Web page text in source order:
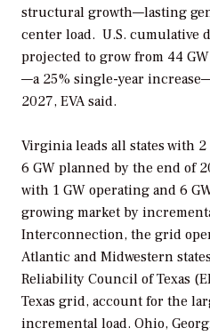
structural growth—lasting
center load. U.S. cumulative
projected to grow from 44
—a 25% single-year
2027, EVA said.
Virginia leads all states with
6 GW planned by the end of
with 1 GW operating and 6
growing market by
Interconnection, the grid
Atlantic and Midwestern
Reliability Council of Texas
Texas grid, account for the
incremental load. Ohio,